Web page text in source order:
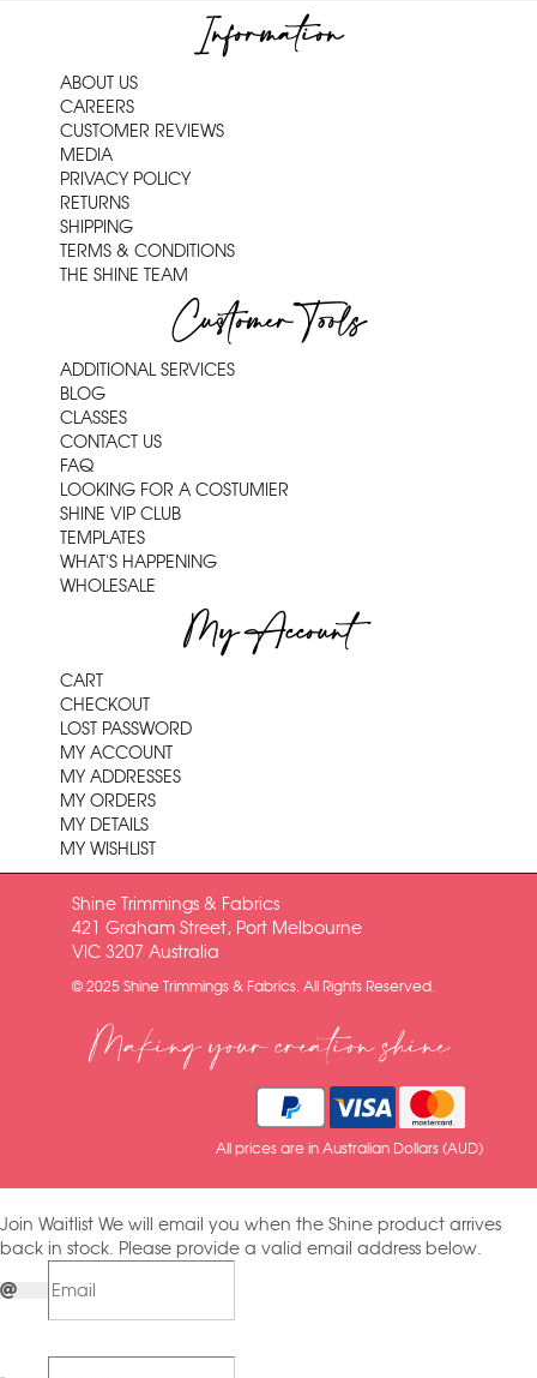
Information
ABOUT US
CAREERS
CUSTOMER REVIEWS
MEDIA
PRIVACY POLICY
RETURNS
SHIPPING
TERMS & CONDITIONS
THE SHINE TEAM
Customer Tools
ADDITIONAL SERVICES
BLOG
CLASSES
CONTACT US
FAQ
LOOKING FOR A COSTUMIER
SHINE VIP CLUB
TEMPLATES
WHAT'S HAPPENING
WHOLESALE
My Account
CART
CHECKOUT
LOST PASSWORD
MY ACCOUNT
MY ADDRESSES
MY ORDERS
MY DETAILS
MY WISHLIST
Shine Trimmings & Fabrics
421 Graham Street, Port Melbourne
VIC 3207 Australia
© 2025 Shine Trimmings & Fabrics. All Rights Reserved.
Making your creation shine
All prices are in Australian Dollars (AUD)
Join Waitlist We will email you when the Shine product arrives
back in stock. Please provide a valid email address below.